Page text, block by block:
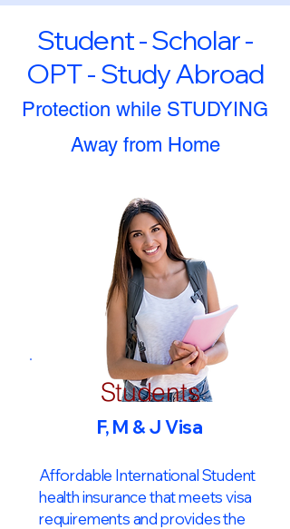
Student - Scholar -
OPT - Study Abroad
Protection while STUDYING
Away from Home
Students
F, M & J Visa
Affordable International Student
health insurance that meets visa
requirements and provides the